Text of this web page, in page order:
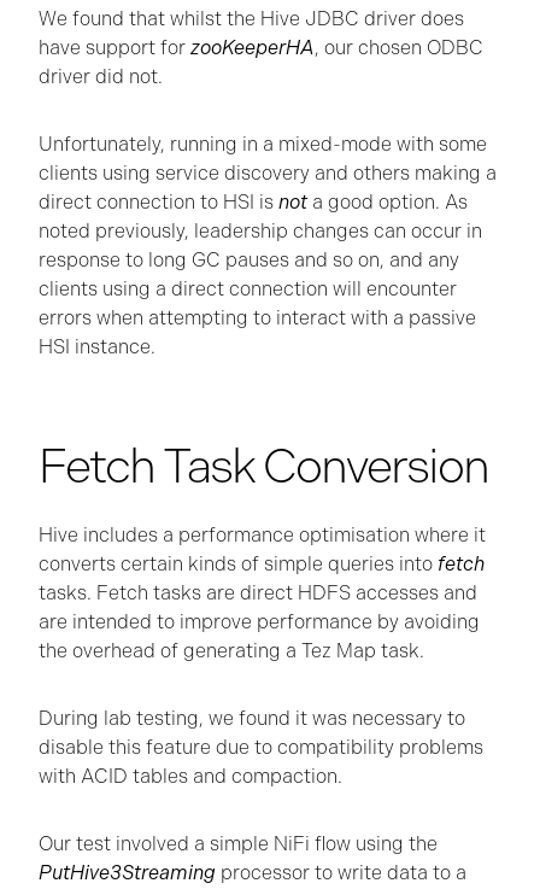
We found that whilst the Hive JDBC driver does
have support for zooKeeperHA, our chosen ODBC
driver did not.
Unfortunately, running in a mixed-mode with some
clients using service discovery and others making a
direct connection to HSI is nota good option. As
noted previously, leadership changes can occur in
response to long GC pauses and so on, and any
clients using a direct connection will encounter
errors when attempting to interact with a passive
HSI instance.
Fetch Task Conversion
Hive includes a performance optimisation where it
converts certain kinds of simple queries into fetch
tasks. Fetch tasks are direct HDFS accesses and
are intended to improve performance by avoiding
the overhead of generating a Tez Map task.
During lab testing, we found it was necessary to
disable this feature due to compatibility problems
with ACID tables and compaction.
Our test involved a simple NiFi flow using the
PutHive3Streaming processor to write data to a